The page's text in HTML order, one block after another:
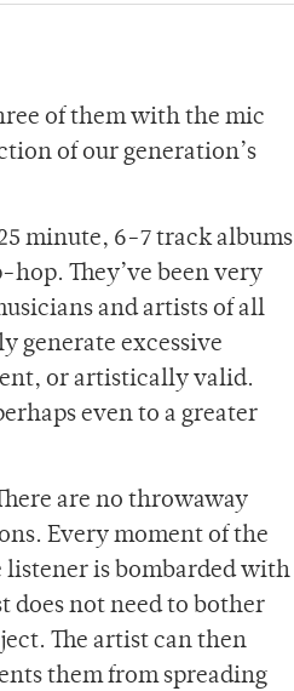
of them with the mic
of our generation’s
minute, 6-7 track albums
They’ve been very
and artists of all
generate excessive
or artistically valid.
even to a greater
are no throwaway
Every moment of the
listener is bombarded with
does not need to bother
The artist can then
them from spreading